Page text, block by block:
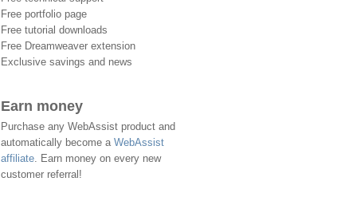
Free portfolio page
Free tutorial downloads
Free Dreamweaver extension
Exclusive savings and news
Earn money
Purchase any WebAssist product and
automatically become a WebAssist
affiliate. Earn money on every new
customer referral!